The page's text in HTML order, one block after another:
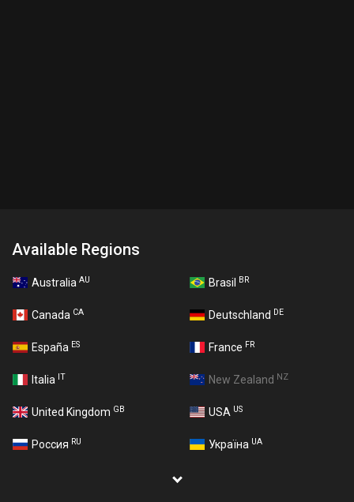
Available Regions
Australia AU Brasil BR
Canada CA Deutschland DE
España ES France FR
Italia IT New Zealand NZ
United Kingdom GB USA US
Россия RU Україна UA